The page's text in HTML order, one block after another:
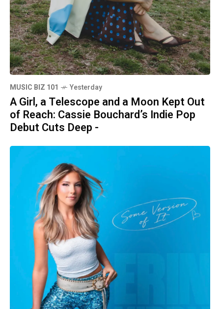
MUSIC BIZ 101 Yesterday
A Girl, a Telescope and a Moon Kept Out
of Reach: Cassie Bouchard’s Indie Pop
Debut Cuts Deep -